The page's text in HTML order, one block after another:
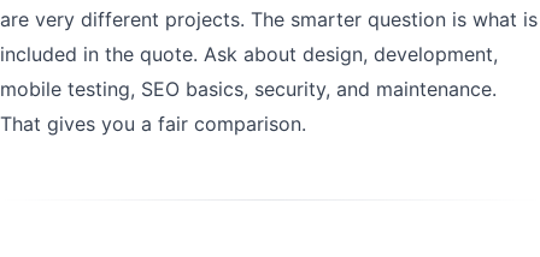
are very different projects. The smarter question is what is
included in the quote. Ask about design, development,
mobile testing, SEO basics, security, and maintenance.
That gives you a fair comparison.